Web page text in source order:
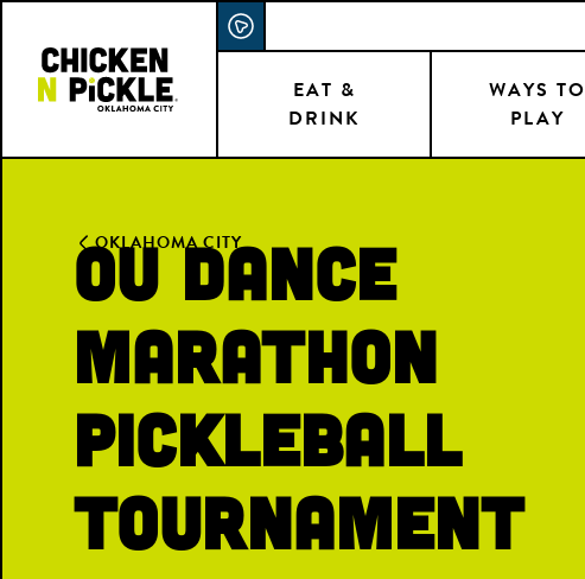
main
ACCESSIBILITY STATEMENT
EAT &
DRINK
WAYS TO
PLAY
OKLAHOMA CITY
OU Dance
Marathon
Pickleball
Tournament